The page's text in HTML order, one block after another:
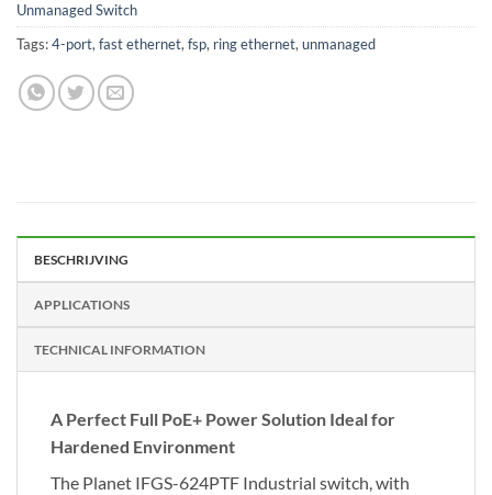
Unmanaged Switch
Tags:4-port,fast ethernet,fsp, ring ethernet,unmanaged
BESCHRIJVING
APPLICATIONS
TECHNICAL INFORMATION
A Perfect Full PoE+ Power Solution Ideal for
Hardened Environment
The Planet IFGS-624PTF Industrial switch, with